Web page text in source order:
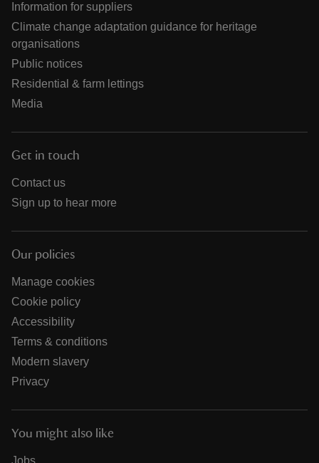
Information for suppliers
Climate change adaptation guidance for heritage
organisations
Public notices
Residential & farm lettings
Media
Get in touch
Contact us
Sign up to hear more
Our policies
Manage cookies
Cookie policy
Accessibility
Terms & conditions
Modern slavery
Privacy
You might also like
Jobs